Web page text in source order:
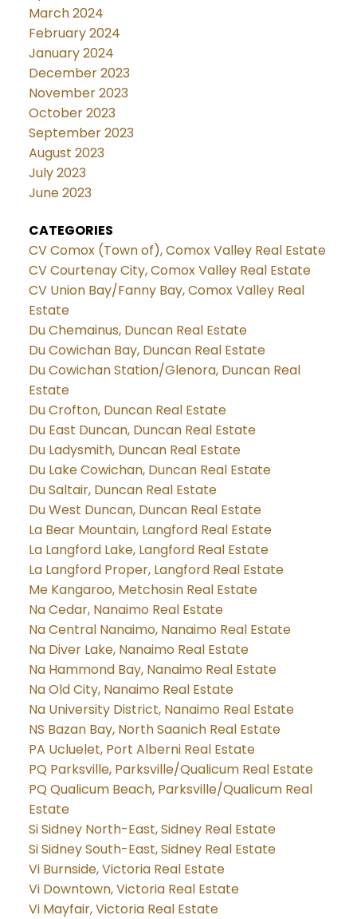
March 2024
February 2024
January 2024
December 2023
November 2023
October 2023
September 2023
August 2023
July 2023
June 2023
CATEGORIES
CV Comox (Town of), Comox Valley Real Estate
CV Courtenay City, Comox Valley Real Estate
CV Union Bay/Fanny Bay, Comox Valley Real
Estate
Du Chemainus, Duncan Real Estate
Du Cowichan Bay, Duncan Real Estate
Du Cowichan Station/Glenora, Duncan Real
Estate
Du Crofton, Duncan Real Estate
Du East Duncan, Duncan Real Estate
Du Ladysmith, Duncan Real Estate
Du Lake Cowichan, Duncan Real Estate
Du Saltair, Duncan Real Estate
Du West Duncan, Duncan Real Estate
La Bear Mountain, Langford Real Estate
La Langford Lake, Langford Real Estate
La Langford Proper, Langford Real Estate
Me Kangaroo, Metchosin Real Estate
Na Cedar, Nanaimo Real Estate
Na Central Nanaimo, Nanaimo Real Estate
Na Diver Lake, Nanaimo Real Estate
Na Hammond Bay, Nanaimo Real Estate
Na Old City, Nanaimo Real Estate
Na University District, Nanaimo Real Estate
NS Bazan Bay, North Saanich Real Estate
PA Ucluelet, Port Alberni Real Estate
PQ Parksville, Parksville/Qualicum Real Estate
PQ Qualicum Beach, Parksville/Qualicum Real
Estate
Si Sidney North-East, Sidney Real Estate
Si Sidney South-East, Sidney Real Estate
Vi Burnside, Victoria Real Estate
Vi Downtown, Victoria Real Estate
Vi Mayfair, Victoria Real Estate